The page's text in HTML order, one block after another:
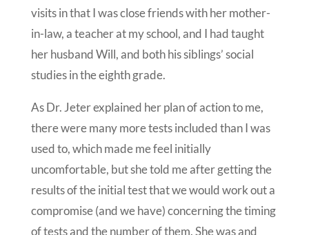
visits in that I was close friends with her mother-
in-law, a teacher at my school, and I had taught
her husband Will, and both his siblings’ social
studies in the eighth grade.
As Dr. Jeter explained her plan of action to me,
there were many more tests included than I was
used to, which made me feel initially
uncomfortable, but she told me after getting the
results of the initial test that we would work out a
compromise (and we have) concerning the timing
of tests and the number of them. She was and